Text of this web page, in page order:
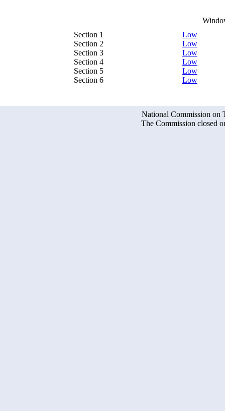
Section 1
Section 2
Section 3
Section 4
Section 5
Section 6
Low
Low
Low
Low
Low
Low
National Commission on
The Commission closed